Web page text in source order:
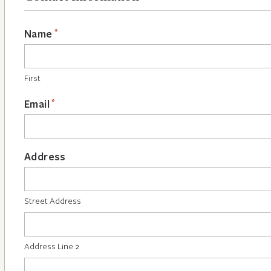
Name *
First
Email *
Address
Street Address
Address Line 2